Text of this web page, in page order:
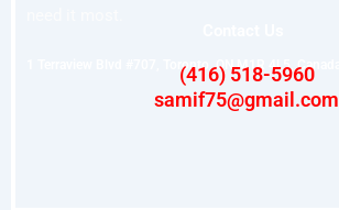
1 Terraview Blvd #707, Toronto, ON M1R 4L5, Canada
(416) 518-5960
samif75@gmail.com